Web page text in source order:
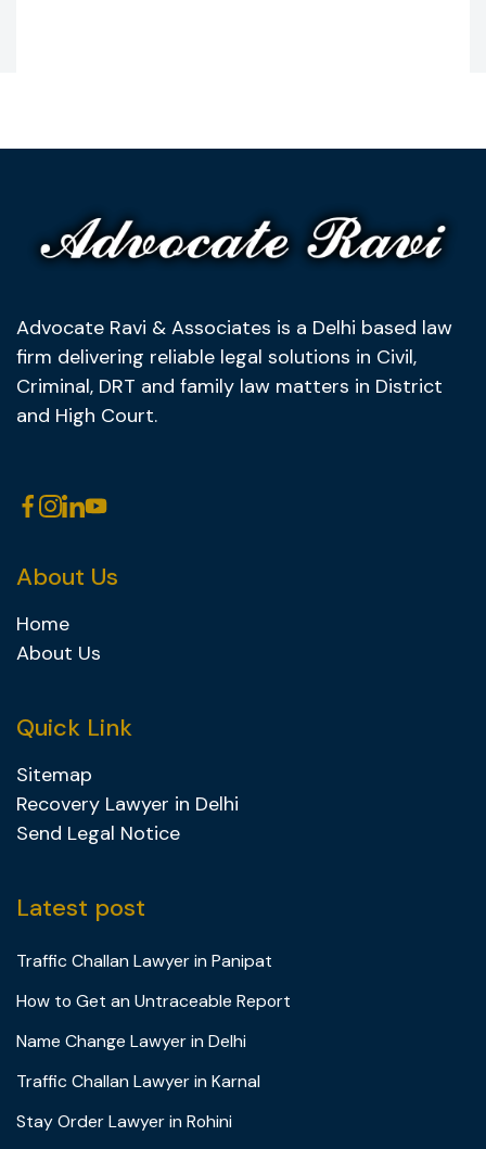
Advocate Ravi & Associates is a Delhi based law
firm delivering reliable legal solutions in Civil,
Criminal, DRT and family law matters in District
and High Court.
About Us
Home
About Us
Quick Link
Sitemap
Recovery Lawyer in Delhi
Send Legal Notice
Latest post
Traffic Challan Lawyer in Panipat
How to Get an Untraceable Report
Name Change Lawyer in Delhi
Traffic Challan Lawyer in Karnal
Stay Order Lawyer in Rohini